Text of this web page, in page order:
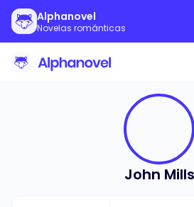
Alphanovel
Novelas románticas
John Mills